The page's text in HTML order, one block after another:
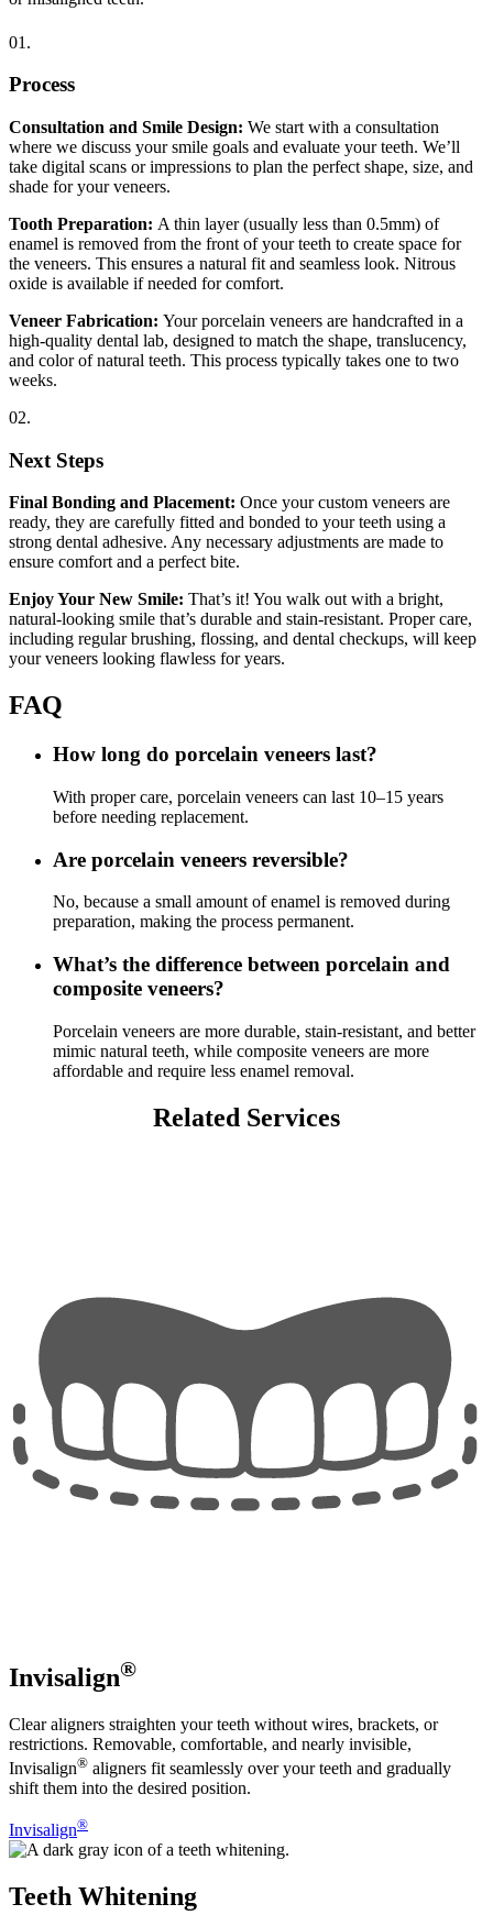
01.
Process
Consultation and Smile Design: We start with a consultation
where we discuss your smile goals and evaluate your teeth. We’ll
take digital scans or impressions to plan the perfect shape, size, and
shade for your veneers.
Tooth Preparation: A thin layer (usually less than 0.5mm) of
enamel is removed from the front of your teeth to create space for
the veneers. This ensures a natural fit and seamless look. Nitrous
oxide is available if needed for comfort.
Veneer Fabrication: Your porcelain veneers are handcrafted in a
high-quality dental lab, designed to match the shape, translucency,
and color of natural teeth. This process typically takes one to two
weeks.
02.
Next Steps
Final Bonding and Placement: Once your custom veneers are
ready, they are carefully fitted and bonded to your teeth using a
strong dental adhesive. Any necessary adjustments are made to
ensure comfort and a perfect bite.
Enjoy Your New Smile: That’s it! You walk out with a bright,
natural-looking smile that’s durable and stain-resistant. Proper care,
including regular brushing, flossing, and dental checkups, will keep
your veneers looking flawless for years.
FAQ
How long do porcelain veneers last?
With proper care, porcelain veneers can last 10–15 years
before needing replacement.
Are porcelain veneers reversible?
No, because a small amount of enamel is removed during
preparation, making the process permanent.
What’s the difference between porcelain and
composite veneers?
Porcelain veneers are more durable, stain-resistant, and better
mimic natural teeth, while composite veneers are more
affordable and require less enamel removal.
Related Services
Invisalign®
Clear aligners straighten your teeth without wires, brackets, or
restrictions. Removable, comfortable, and nearly invisible,
Invisalign® aligners fit seamlessly over your teeth and gradually
shift them into the desired position.
Invisalign®
Teeth Whitening